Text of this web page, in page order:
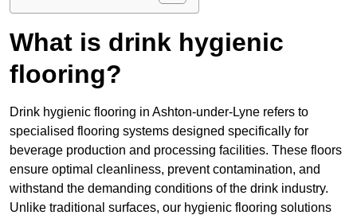
What is drink hygienic
flooring?
Drink hygienic flooring in Ashton-under-Lyne refers to
specialised flooring systems designed specifically for
beverage production and processing facilities. These floors
ensure optimal cleanliness, prevent contamination, and
withstand the demanding conditions of the drink industry.
Unlike traditional surfaces, our hygienic flooring solutions